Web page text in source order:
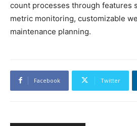
count processes through features
metric monitoring, customizable
maintenance planning.
Facebook Twitter